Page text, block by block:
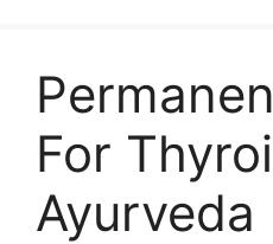
For
Ayurveda